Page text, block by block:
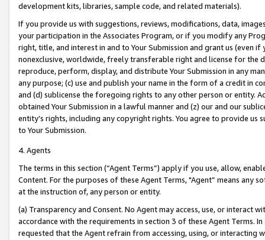
development kits, libraries, sample code, and related materials).
If you provide us with suggestions, reviews, modifications, data,
your participation in the Associates Program, or if you modify any
right, title, and interest in and to Your Submission and grant us (even
nonexclusive, worldwide, freely transferable right and license for
reproduce, perform, display, and distribute Your Submission in any
any purpose; (c) use and publish your name in the form of a credit in
and (d) sublicense the foregoing rights to any other person or entity.
obtained Your Submission in a lawful manner and (z) our and our
entity’s rights, including any copyright rights. You agree to provide us
to Your Submission.
4. Agents
The terms in this section (“Agent Terms”) apply if you use, allow,
Content. For the purposes of these Agent Terms, "Agent” means
at the instruction of, any person or entity.
(a) Transparency and Consent. No Agent may access, use, or
accordance with the requirements in section 3 of these Agent Terms.
requested that the Agent refrain from accessing, using, or interacting